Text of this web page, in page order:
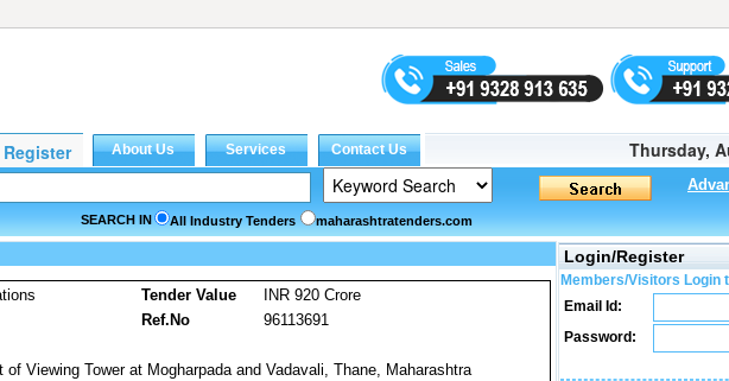
Thursday,
SEARCH IN All Industry Tenders maharashtratenders.com
Tender Value
INR 920 Crore
Ref.No
96113691
Viewing Tower at Mogharpada and Vadavali, Thane, Maharashtra
Login/Register
Members/Visitors Login
Email Id:
Password: